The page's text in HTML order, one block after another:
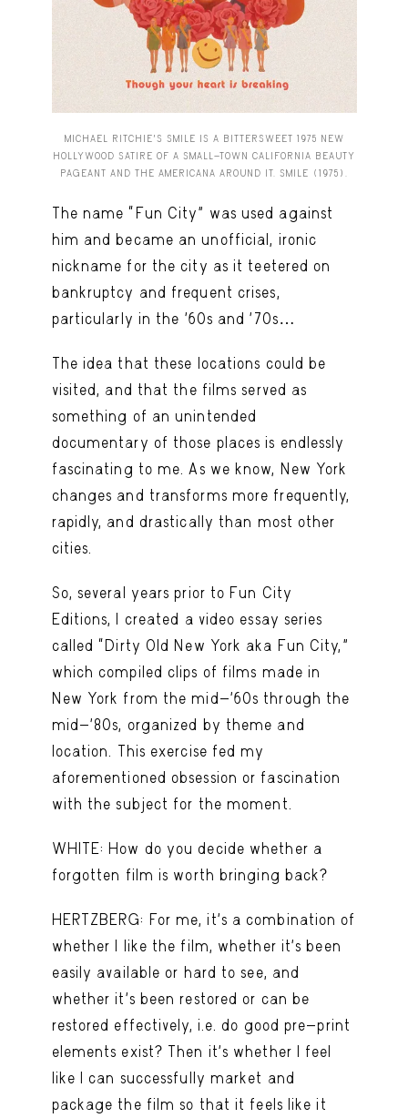
MICHAEL RITCHIE’S SMILE IS A BITTERSWEET 1975 NEW
HOLLYWOOD SATIRE OF A SMALL-TOWN CALIFORNIA BEAUTY
PAGEANT AND THE AMERICANA AROUND IT. SMILE (1975).
The name “Fun City” was used against
him and became an unofficial, ironic
nickname for the city as it teetered on
bankruptcy and frequent crises,
particularly in the ’60s and ’70s…
The idea that these locations could be
visited, and that the films served as
something of an unintended
documentary of those places is endlessly
fascinating to me. As we know, New York
changes and transforms more frequently,
rapidly, and drastically than most other
cities.
So, several years prior to Fun City
Editions, I created a video essay series
called “Dirty Old New York aka Fun City,”
which compiled clips of films made in
New York from the mid-’60s through the
mid-’80s, organized by theme and
location. This exercise fed my
aforementioned obsession or fascination
with the subject for the moment.
WHITE: How do you decide whether a
forgotten film is worth bringing back?
HERTZBERG: For me, it’s a combination of
whether I like the film, whether it’s been
easily available or hard to see, and
whether it’s been restored or can be
restored effectively, i.e. do good pre-print
elements exist? Then it’s whether I feel
like I can successfully market and
package the film so that it feels like it